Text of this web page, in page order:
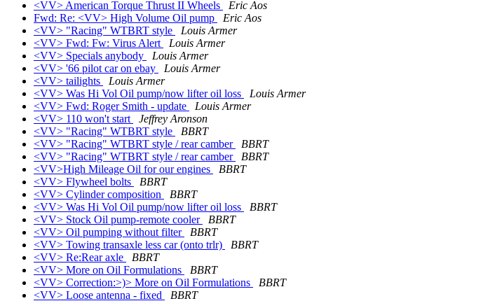
<VV> American Torque Thrust II Wheels
Eric Aos
Fwd: Re: <VV> High Volume Oil pump
Eric Aos
<VV> "Racing" WTBRT style
Louis Armer
<VV> Fwd: Fw: Virus Alert
Louis Armer
<VV> Specials anybody
Louis Armer
<VV> '66 pilot car on ebay
Louis Armer
<VV> tailights
Louis Armer
<VV> Was Hi Vol Oil pump/now lifter oil loss
Louis Armer
<VV> Fwd: Roger Smith - update
Louis Armer
<VV> 110 won't start
Jeffrey Aronson
<VV> "Racing" WTBRT style
BBRT
<VV> "Racing" WTBRT style / rear camber
BBRT
<VV> "Racing" WTBRT style / rear camber
BBRT
<VV>High Mileage Oil for our engines
BBRT
<VV> Flywheel bolts
BBRT
<VV> Cylinder composition
BBRT
<VV> Was Hi Vol Oil pump/now lifter oil loss
BBRT
<VV> Stock Oil pump-remote cooler
BBRT
<VV> Oil pumping without filter
BBRT
<VV> Towing transaxle less car (onto trlr)
BBRT
<VV> Re:Rear axle
BBRT
<VV> More on Oil Formulations
BBRT
<VV> Correction:>)> More on Oil Formulations
BBRT
<VV> Loose antenna - fixed
BBRT